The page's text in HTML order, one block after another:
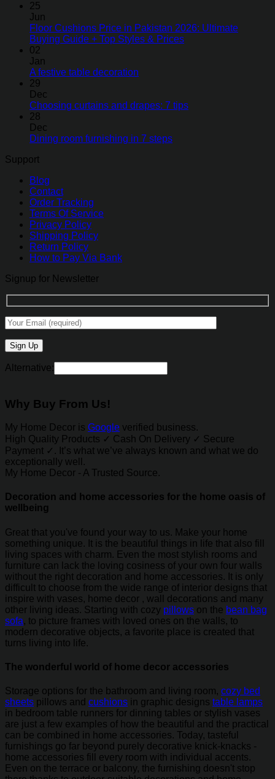
25
Jun
Floor Cushions Price in Pakistan 2026: Ultimate
Buying Guide + Top Styles & Prices
02
Jan
A festive table decoration
29
Dec
Choosing curtains and drapes: 7 tips
28
Dec
Dining room furnishing in 7 steps
Support
Blog
Contact
Order Tracking
Terms Of Service
Privacy Policy
Shipping Policy
Return Policy
How to Pay Via Bank
Signup for Newsletter
Alternative:
Why Buy From Us!
My Home Decor is Google verified business.
High Quality Products ✓ Cash On Delivery ✓ Secure
Payment ✓. It’s what we’ve always known and what we do
exceptionally well.
My Home Decor - A Trusted Source.
Decoration and home accessories for the home oasis of
wellbeing
Great that you've found your way to us. Make your home
something unique. It is the beautiful things in life that also fill
living spaces with charm. Even the most stylish rooms and
furniture can lack the loving cosiness of your own four walls
without the right decoration and home accessories. It is only
difficult to choose from the wide range of interior designs that
inspire with vases, home decor , wall decorations and many
other living ideas. Starting with cozy pillows on the bean bag
sofa, to picture frames with loved ones on the walls, to
modern decorative objects, a favorite place is created that
turns living into life.
The wonderful world of home decor accessories
Storage options for the bathroom and living room, cozy bed
sheets pillows and cushions in graphic designs table lamps
in bedroom table runners for dinning tables or stylish vases
are just a few examples of how the beautiful and the practical
can be combined in home accessories. Today, tasteful
furnishings go far beyond purely decorative knick-knacks -
home accessories fill every room with individual accents.
Even on the terrace or balcony, the furnishing doesn't stop